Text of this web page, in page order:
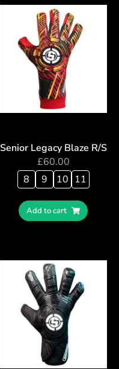
Senior Legacy Blaze R/S
£60.00
8
9 10 11
Add to cart